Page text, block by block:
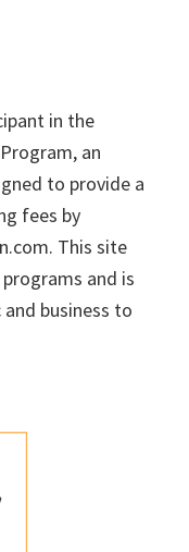
in the
an
to provide a
fees by
This site
and is
business to